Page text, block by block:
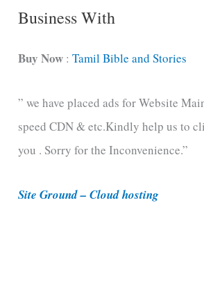
C
t
g
o
r
e
Business With
Buy Now :Tamil Bible and Stories
” we have placed ads for Website
speed CDN & etc.Kindly help us to
you . Sorry for the Inconvenience.”
Site Ground – Cloud hosting